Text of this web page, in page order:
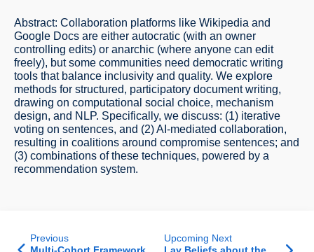
Abstract: Collaboration platforms like Wikipedia and
Google Docs are either autocratic (with an owner
controlling edits) or anarchic (where anyone can edit
freely), but some communities need democratic writing
tools that balance inclusivity and quality. We explore
methods for structured, participatory document writing,
drawing on computational social choice, mechanism
design, and NLP. Specifically, we discuss: (1) iterative
voting on sentences, and (2) AI-mediated collaboration,
resulting in coalitions around compromise sentences; and
(3) combinations of these techniques, powered by a
recommendation system.
Previous
Upcoming Next